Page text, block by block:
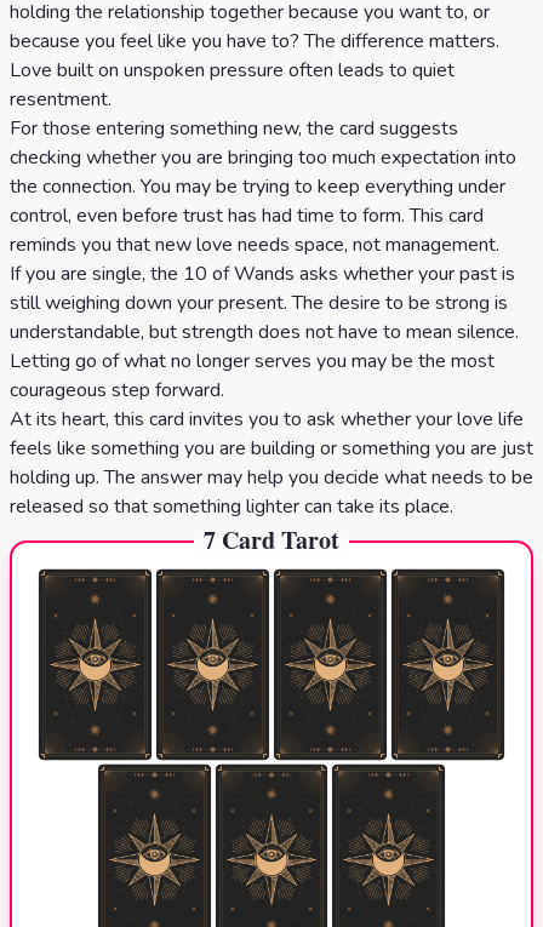
holding the relationship together because you want to, or
because you feel like you have to? The difference matters.
Love built on unspoken pressure often leads to quiet
resentment.
For those entering something new, the card suggests
checking whether you are bringing too much expectation into
the connection. You may be trying to keep everything under
control, even before trust has had time to form. This card
reminds you that new love needs space, not management.
If you are single, the 10 of Wands asks whether your past is
still weighing down your present. The desire to be strong is
understandable, but strength does not have to mean silence.
Letting go of what no longer serves you may be the most
courageous step forward.
At its heart, this card invites you to ask whether your love life
feels like something you are building or something you are just
holding up. The answer may help you decide what needs to be
released so that something lighter can take its place.
7 Card Tarot